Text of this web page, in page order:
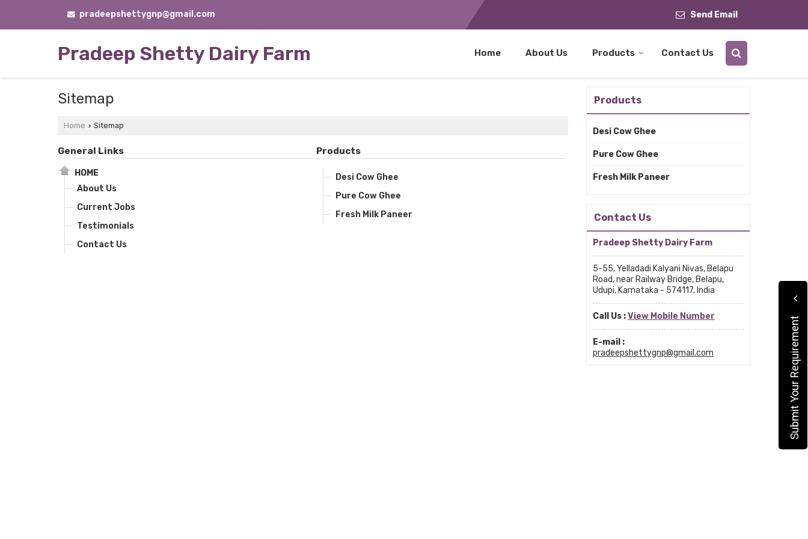
pradeepshettygnp@gmail.com Send Email
Pradeep Shetty Dairy Farm Home About Us Products Contact Us
Sitemap
Home › Sitemap
General Links
HOME
About Us
Current Jobs
Testimonials
Contact Us
Products
Desi Cow Ghee
Pure Cow Ghee
Fresh Milk Paneer
Products
Desi Cow Ghee
Pure Cow Ghee
Fresh Milk Paneer
Contact Us
Pradeep Shetty Dairy Farm
5-55, Yelladadi Kalyani Nivas, Belapu
Road, near Railway Bridge, Belapu,
Udupi, Karnataka - 574117, India
Call Us :View Mobile Number
E-mail :
pradeepshettygnp@gmail.com
Submit Your Requirement